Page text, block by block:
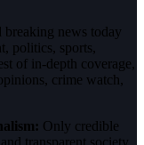
breaking news today
politics, sports,
of in-depth coverage,
crime watch,
Only credible
transparent society,